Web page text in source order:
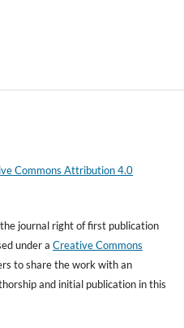
Commons Attribution 4.0
journal right of first publication
under a Creative Commons
to share the work with an
and initial publication in this